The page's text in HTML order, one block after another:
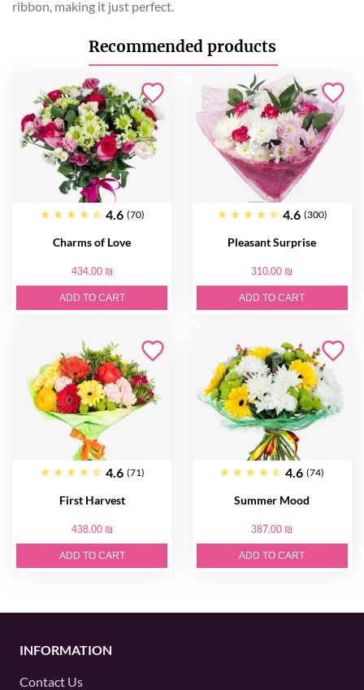
ribbon, making it just perfect.
Recommended products
4.6 (70)
Charms of Love
434.00 ₪
ADD TO CART
4.6 (300)
Pleasant Surprise
310.00 ₪
ADD TO CART
4.6 (71)
First Harvest
438.00 ₪
ADD TO CART
4.6 (74)
Summer Mood
387.00 ₪
ADD TO CART
INFORMATION
Contact Us